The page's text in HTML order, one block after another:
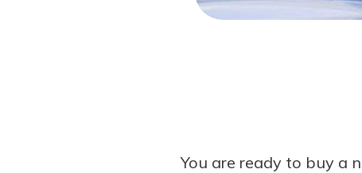
You are ready to buy a